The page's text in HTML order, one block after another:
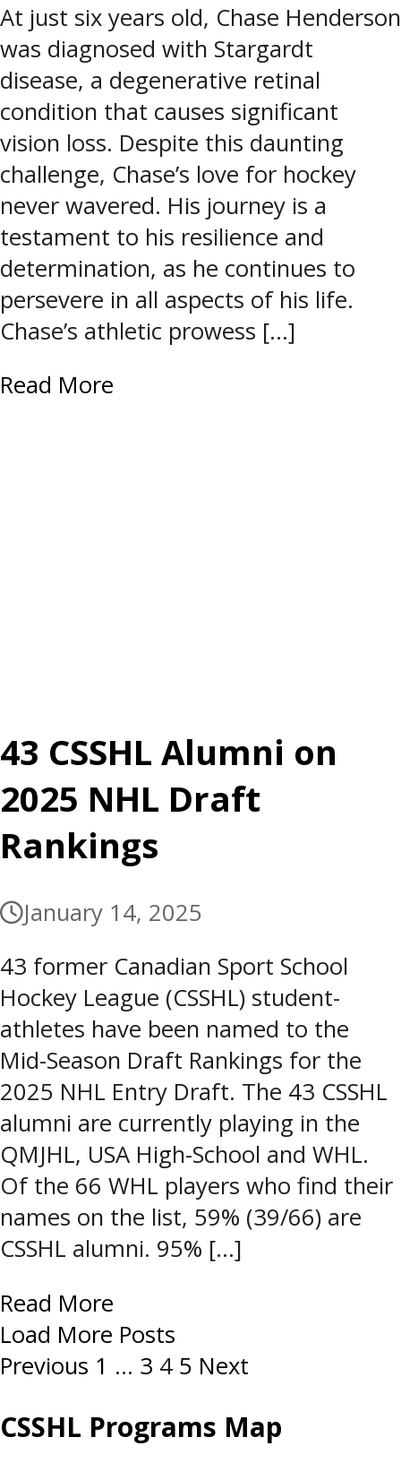
At just six years old, Chase Henderson
was diagnosed with Stargardt
disease, a degenerative retinal
condition that causes significant
vision loss. Despite this daunting
challenge, Chase’s love for hockey
never wavered. His journey is a
testament to his resilience and
determination, as he continues to
persevere in all aspects of his life.
Chase’s athletic prowess […]
Read More
43 CSSHL Alumni on
2025 NHL Draft
Rankings
January 14, 2025
43 former Canadian Sport School
Hockey League (CSSHL) student-
athletes have been named to the
Mid-Season Draft Rankings for the
2025 NHL Entry Draft. The 43 CSSHL
alumni are currently playing in the
QMJHL, USA High-School and WHL.
Of the 66 WHL players who find their
names on the list, 59% (39/66) are
CSSHL alumni. 95% […]
Read More
Load More Posts
Posts
navigation
Previous 1 … 3 4 5 Next
CSSHL Programs Map